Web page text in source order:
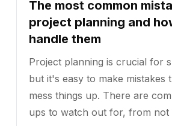
The most common
project planning and
handle them
Project planning is crucial for
but it's easy to make mistakes
mess things up. There are
ups to watch out for, from not